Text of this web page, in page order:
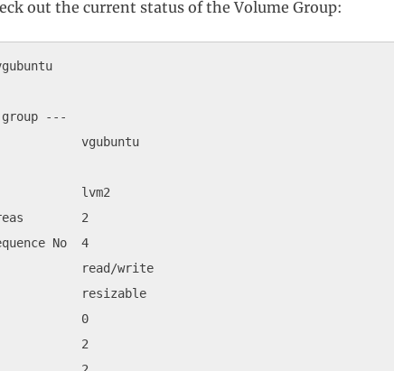
out the current status of the Volume Group:
---
vgubuntu
ID
lvm2
2
No  4
read/write
resizable
0
2